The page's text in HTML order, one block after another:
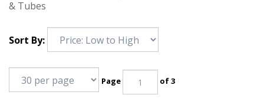
& Tubes
Sort By:
Page of 3